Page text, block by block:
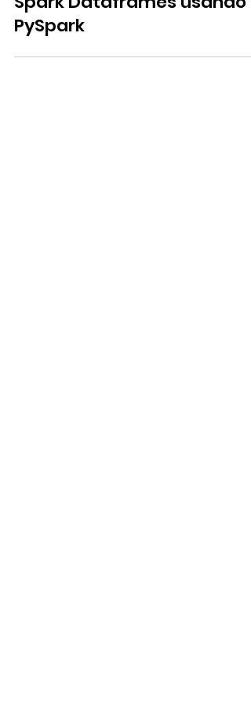
Criando Schemas com
Spark Dataframes usando
PySpark